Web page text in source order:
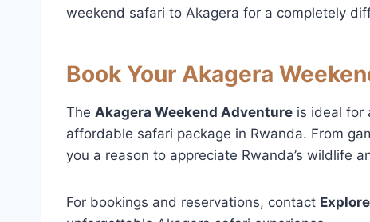
weekend safari to Akagera for a completely
Book Your Akagera
The Akagera Weekend Adventure is ideal for
affordable safari package in Rwanda. From
you a reason to appreciate Rwanda’s wildlife
For bookings and reservations, contact